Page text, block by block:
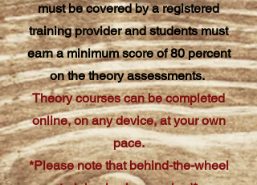
must be covered by a registered
training provider and students must
earn a minimum score of 80 percent
on the theory assessments.
Theory courses can be completed
online, on any device, at your own
pace.
*Please note that behind-the-wheel